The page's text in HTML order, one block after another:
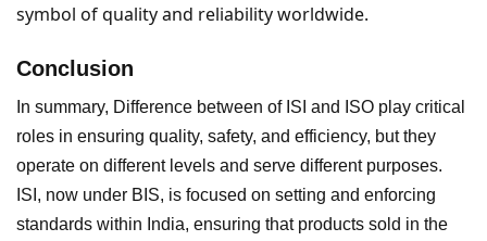
symbol of quality and reliability worldwide.
Conclusion
In summary, Difference between of ISI and ISO play critical
roles in ensuring quality, safety, and efficiency, but they
operate on different levels and serve different purposes.
ISI, now under BIS, is focused on setting and enforcing
standards within India, ensuring that products sold in the